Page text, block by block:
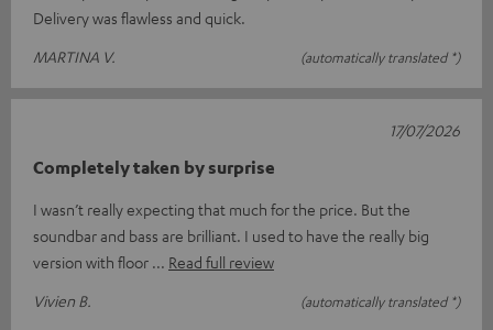
Delivery was flawless and quick.
MARTINA V.
(automatically translated *)
Completely taken by surprise
I wasn’t really expecting that much for the price. But the
soundbar and bass are brilliant. I used to have the really big
version with floor
Read full review
Vivien B.
(automatically translated *)
17/07/2026